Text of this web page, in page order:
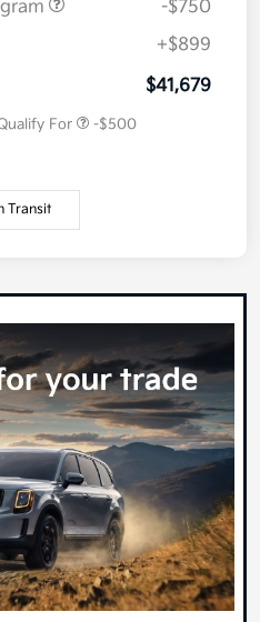
-$750
+$899
$41,679
For -$500
Transit